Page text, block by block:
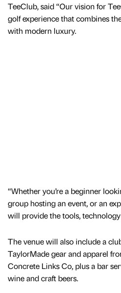
TeeClub, said “Our vision for
golf experience that combines
with modern luxury.
“Whether you’re a beginner
group hosting an event, or an
will provide the tools,
The venue will also include a
TaylorMade gear and apparel
Concrete Links Co, plus a bar
wine and craft beers.